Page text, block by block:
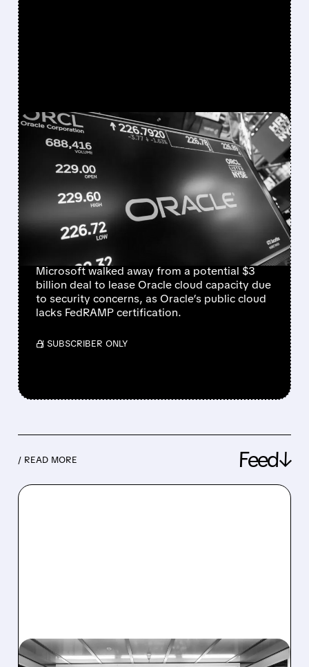
FEATURED/ 06/16/2026 · 4:45 PM
MICROSOFT WALKS
AWAY FROM $3 BILLION
ORACLE CLOUD DEAL
OVER SECURITY
CONCERNS
Microsoft walked away from a potential $3
billion deal to lease Oracle cloud capacity due
to security concerns, as Oracle’s public cloud
lacks FedRAMP certification.
/ SUBSCRIBER ONLY
/ READ MORE Feed↓
08/06/2026 · 6:06 PM